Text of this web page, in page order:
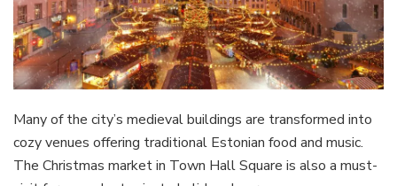
Many of the city’s medieval buildings are transformed into
cozy venues offering traditional Estonian food and music.
The Christmas market in Town Hall Square is also a must-